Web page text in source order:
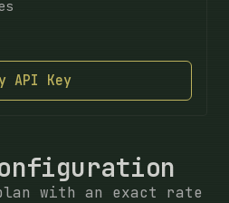
API Key
with an exact rate